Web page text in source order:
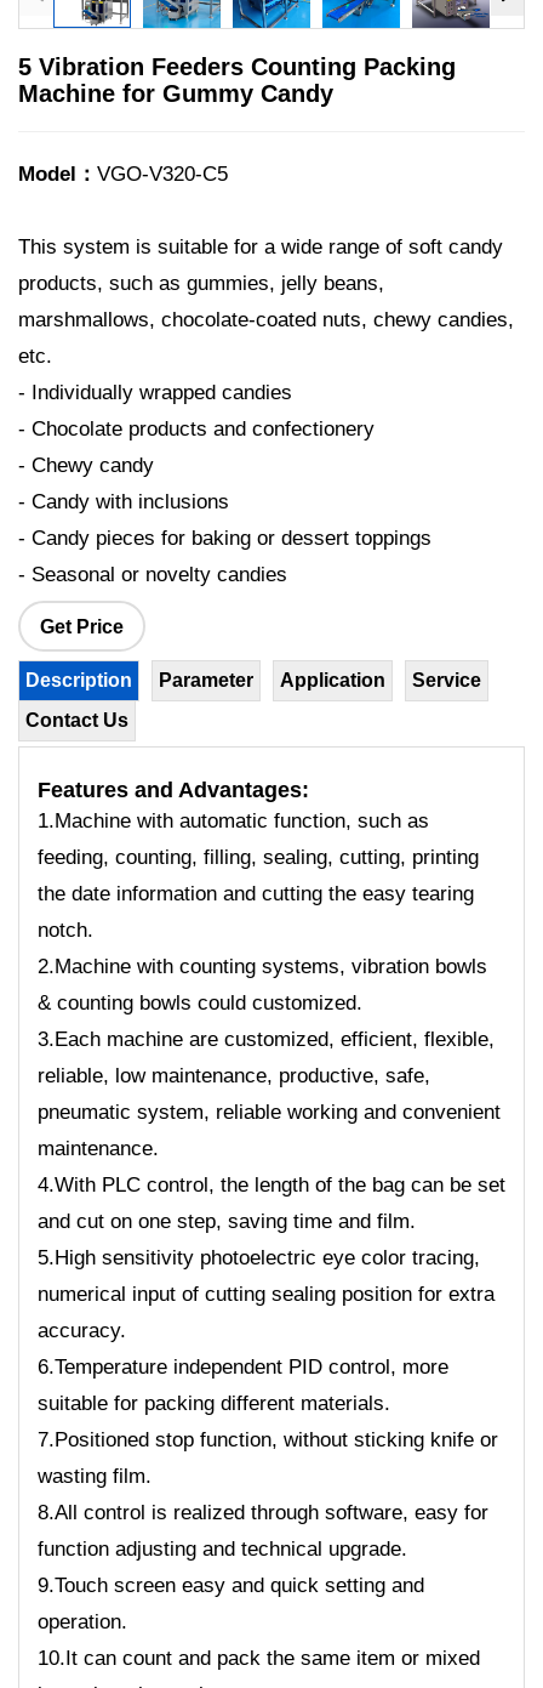
5 Vibration Feeders Counting Packing
Machine for Gummy Candy
Model： VGO-V320-C5
This system is suitable for a wide range of soft candy
products, such as gummies, jelly beans,
marshmallows, chocolate-coated nuts, chewy candies,
etc.
- Individually wrapped candies
- Chocolate products and confectionery
- Chewy candy
- Candy with inclusions
- Candy pieces for baking or dessert toppings
- Seasonal or novelty candies
Get Price
Description Parameter Application
Service
Contact Us
Features and Advantages:
1.Machine with automatic function, such as
feeding, counting, filling, sealing, cutting, printing
the date information and cutting the easy tearing
notch.
2.Machine with counting systems, vibration bowls
& counting bowls could customized.
3.Each machine are customized, efficient, flexible,
reliable, low maintenance, productive, safe,
pneumatic system, reliable working and convenient
maintenance.
4.With PLC control, the length of the bag can be set
and cut on one step, saving time and film.
5.High sensitivity photoelectric eye color tracing,
numerical input of cutting sealing position for extra
accuracy.
6.Temperature independent PID control, more
suitable for packing different materials.
7.Positioned stop function, without sticking knife or
wasting film.
8.All control is realized through software, easy for
function adjusting and technical upgrade.
9.Touch screen easy and quick setting and
operation.
10.It can count and pack the same item or mixed